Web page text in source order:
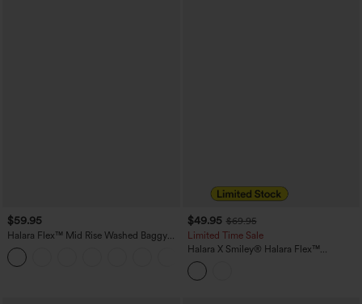
$59.95
Halara Flex™ Mid Rise Washed Baggy
Wide Leg Casual Jeans with Pockets
$49.95 $69.95
Limited Time Sale
Halara X Smiley® Halara Flex™
Asymmetric Low Rise Baggy Wide Leg
Washed Casual Jeans with Pockets